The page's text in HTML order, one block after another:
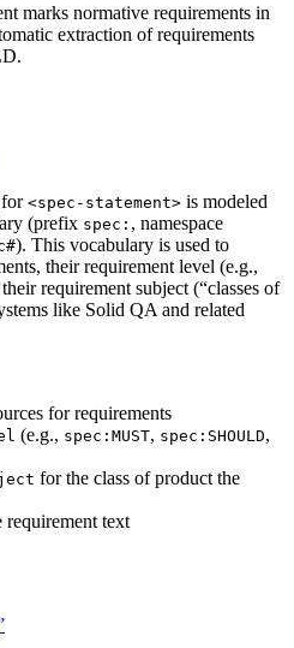
marks normative requirements in
extraction of requirements
for <spec-statement> is modeled
(prefix spec: , namespace
). This vocabulary is used to
their requirement level (e.g.,
requirement subject (“classes of
like Solid QA and related
for requirements
(e.g., spec:MUST, spec:SHOULD,
for the class of product the
requirement text